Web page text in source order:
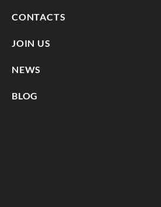
CONTACTS
JOIN US
NEWS
BLOG